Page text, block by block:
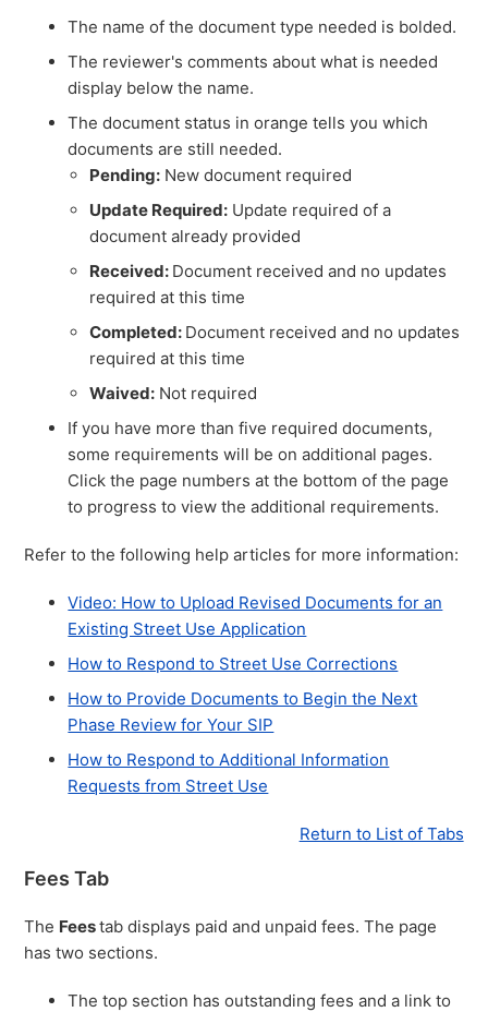
The name of the document type needed is bolded.
The reviewer's comments about what is needed
display below the name.
The document status in orange tells you which
documents are still needed.
Pending: New document required
Update Required: Update required of a
document already provided
Received: Document received and no updates
required at this time
Completed: Document received and no updates
required at this time
Waived: Not required
If you have more than five required documents,
some requirements will be on additional pages.
Click the page numbers at the bottom of the page
to progress to view the additional requirements.
Refer to the following help articles for more information:
Video: How to Upload Revised Documents for an
Existing Street Use Application
How to Respond to Street Use Corrections
How to Provide Documents to Begin the Next
Phase Review for Your SIP
How to Respond to Additional Information
Requests from Street Use
Return to List of Tabs
Fees Tab
The Feestab displays paid and unpaid fees. The page
has two sections.
The top section has outstanding fees and a link to